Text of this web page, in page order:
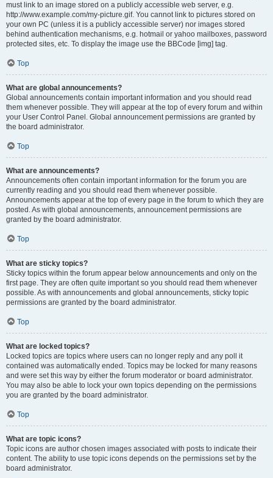
must link to an image stored on a publicly accessible web server, e.g.
http://www.example.com/my-picture.gif. You cannot link to pictures stored on
your own PC (unless it is a publicly accessible server) nor images stored
behind authentication mechanisms, e.g. hotmail or yahoo mailboxes, password
protected sites, etc. To display the image use the BBCode [img] tag.
Top
What are global announcements?
Global announcements contain important information and you should read
them whenever possible. They will appear at the top of every forum and within
your User Control Panel. Global announcement permissions are granted by
the board administrator.
Top
What are announcements?
Announcements often contain important information for the forum you are
currently reading and you should read them whenever possible.
Announcements appear at the top of every page in the forum to which they are
posted. As with global announcements, announcement permissions are
granted by the board administrator.
Top
What are sticky topics?
Sticky topics within the forum appear below announcements and only on the
first page. They are often quite important so you should read them whenever
possible. As with announcements and global announcements, sticky topic
permissions are granted by the board administrator.
Top
What are locked topics?
Locked topics are topics where users can no longer reply and any poll it
contained was automatically ended. Topics may be locked for many reasons
and were set this way by either the forum moderator or board administrator.
You may also be able to lock your own topics depending on the permissions
you are granted by the board administrator.
Top
What are topic icons?
Topic icons are author chosen images associated with posts to indicate their
content. The ability to use topic icons depends on the permissions set by the
board administrator.